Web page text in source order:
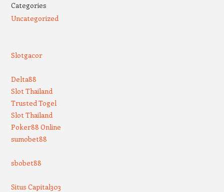
Categories
Uncategorized
Slotgacor
Delta88
Slot Thailand
Trusted Togel
Slot Thailand
Poker88 Online
sumobet88
sbobet88
Situs Capital303